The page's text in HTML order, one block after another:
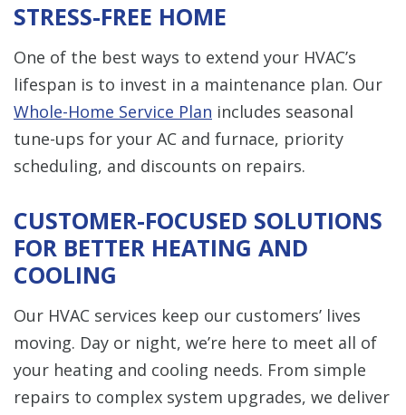
STRESS-FREE HOME
One of the best ways to extend your HVAC’s
lifespan is to invest in a maintenance plan. Our
Whole-Home Service Plan includes seasonal
tune-ups for your AC and furnace, priority
scheduling, and discounts on repairs.
CUSTOMER-FOCUSED SOLUTIONS
FOR BETTER HEATING AND
COOLING
Our HVAC services keep our customers’ lives
moving. Day or night, we’re here to meet all of
your heating and cooling needs. From simple
repairs to complex system upgrades, we deliver